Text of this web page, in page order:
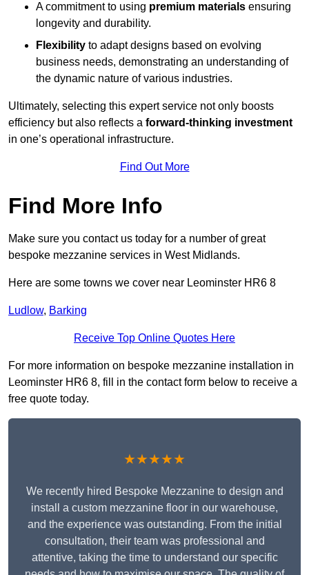
A commitment to using premium materials ensuring
longevity and durability.
Flexibility to adapt designs based on evolving
business needs, demonstrating an understanding of
the dynamic nature of various industries.
Ultimately, selecting this expert service not only boosts
efficiency but also reflects a forward-thinking investment
in one’s operational infrastructure.
Find Out More
Find More Info
Make sure you contact us today for a number of great
bespoke mezzanine services in West Midlands.
Here are some towns we cover near Leominster HR6 8
Ludlow, Barking
Receive Top Online Quotes Here
For more information on bespoke mezzanine installation in
Leominster HR6 8, fill in the contact form below to receive a
free quote today.
★★★★★
We recently hired Bespoke Mezzanine to design and
install a custom mezzanine floor in our warehouse,
and the experience was outstanding. From the initial
consultation, their team was professional and
attentive, taking the time to understand our specific